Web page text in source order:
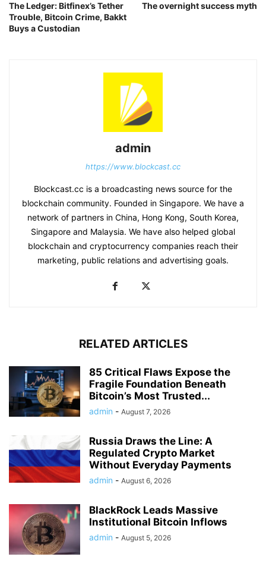
The Ledger: Bitfinex’s Tether
Trouble, Bitcoin Crime, Bakkt
Buys a Custodian
The overnight success myth
admin
https://www.blockcast.cc
Blockcast.cc is a broadcasting news source for the
blockchain community. Founded in Singapore. We have a
network of partners in China, Hong Kong, South Korea,
Singapore and Malaysia. We have also helped global
blockchain and cryptocurrency companies reach their
marketing, public relations and advertising goals.
RELATED ARTICLES
85 Critical Flaws Expose the
Fragile Foundation Beneath
Bitcoin’s Most Trusted...
admin - August 7, 2026
Russia Draws the Line: A
Regulated Crypto Market
Without Everyday Payments
admin - August 6, 2026
BlackRock Leads Massive
Institutional Bitcoin Inflows
admin - August 5, 2026